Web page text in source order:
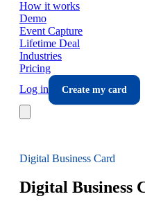
How it works
Demo
Event Capture
Lifetime Deal
Industries
Pricing
Log in
Create my card
Digital Business Card
Digital Business